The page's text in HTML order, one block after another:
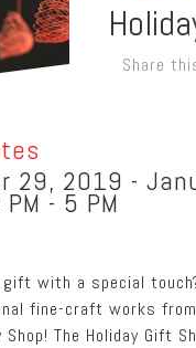
Share
29, 2019 -
- 5 PM
with a special
fine-craft works
Shop! The Holiday Gift